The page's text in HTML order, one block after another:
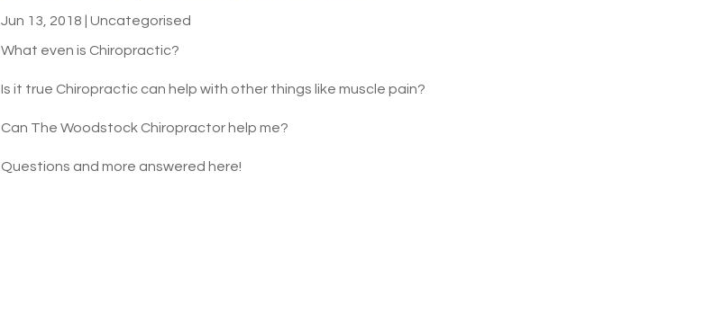
Jun 13, 2018 |Uncategorised
What even is Chiropractic?
Is it true Chiropractic can help with other things like muscle pain?
Can The Woodstock Chiropractor help me?
Questions and more answered here!